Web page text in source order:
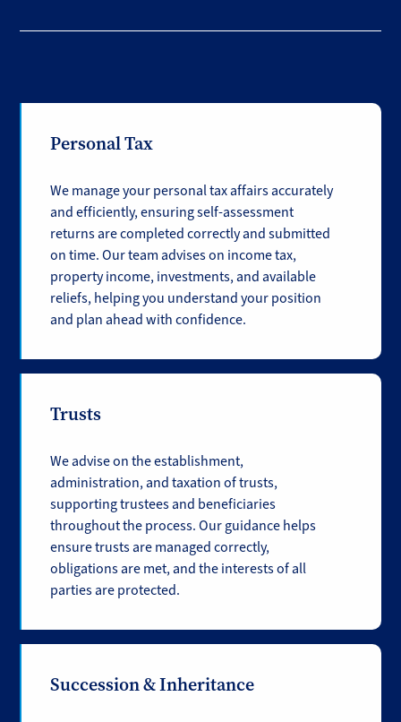
Personal Tax
We manage your personal tax affairs accurately
and efficiently, ensuring self-assessment
returns are completed correctly and submitted
on time. Our team advises on income tax,
property income, investments, and available
reliefs, helping you understand your position
and plan ahead with confidence.
Trusts
We advise on the establishment,
administration, and taxation of trusts,
supporting trustees and beneficiaries
throughout the process. Our guidance helps
ensure trusts are managed correctly,
obligations are met, and the interests of all
parties are protected.
Succession & Inheritance